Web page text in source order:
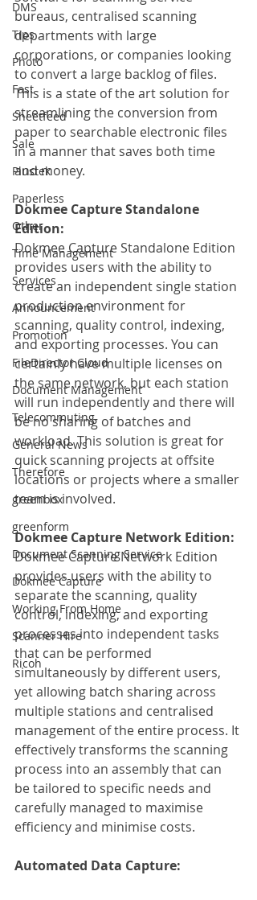
DMS
Tips
Photo
Fast
Sheetfeed
Sale
Plustek
Paperless
Other
Time Management
Services
Announcement
Promotion
FileDirector Cloud
Document Management
Telecommuting
General News
Therefore
greenbox
greenform
Document Scanning Service
Dokmee Capture
Working From Home
Scanner Hire
Ricoh
bureaus, centralised scanning
departments with large
corporations, or companies looking
to convert a large backlog of files.
This is a state of the art solution for
streamlining the conversion from
paper to searchable electronic files
in a manner that saves both time
and money.
Dokmee Capture Standalone
Edition:
Dokmee Capture Standalone Edition
provides users with the ability to
create an independent single station
production environment for
scanning, quality control, indexing,
and exporting processes. You can
certainly have multiple licenses on
the same network, but each station
will run independently and there will
be no sharing of batches and
workload. This solution is great for
quick scanning projects at offsite
locations or projects where a smaller
team is involved.
Dokmee Capture Network Edition:
Dokmee Capture Network Edition
provides users with the ability to
separate the scanning, quality
control, indexing, and exporting
processes into independent tasks
that can be performed
simultaneously by different users,
yet allowing batch sharing across
multiple stations and centralised
management of the entire process. It
effectively transforms the scanning
process into an assembly that can
be tailored to specific needs and
carefully managed to maximise
efficiency and minimise costs.
Automated Data Capture: